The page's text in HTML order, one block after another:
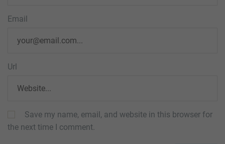
Email
Url
Save my name, email, and website in this browser for
the next time I comment.